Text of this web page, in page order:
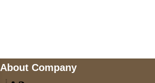
About Company